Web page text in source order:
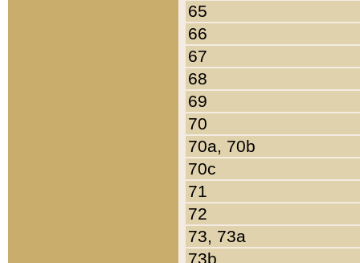
65
66
67
68
69
70
70a, 70b
70c
71
72
73, 73a
73b